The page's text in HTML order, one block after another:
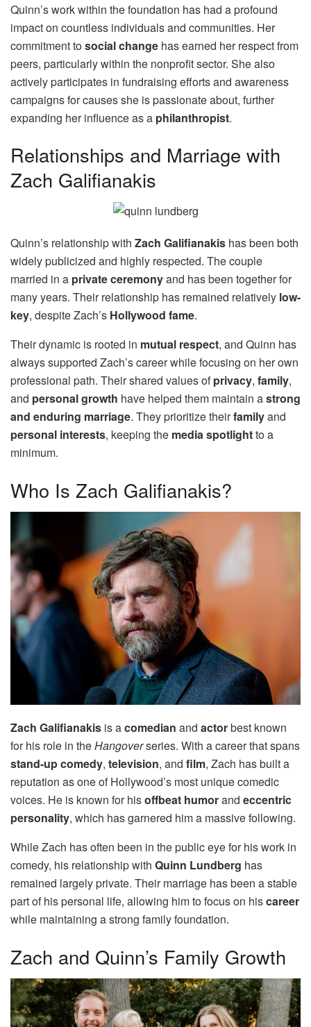
Quinn’s work within the foundation has had a profound
impact on countless individuals and communities. Her
commitment tosocial change has earned her respect from
peers, particularly within the nonprofit sector. She also
actively participates in fundraising efforts and awareness
campaigns for causes she is passionate about, further
expanding her influence as a philanthropist.
Relationships and Marriage with
Zach Galifianakis
Quinn’s relationship with Zach Galifianakis has been both
widely publicized and highly respected. The couple
married in a private ceremonyand has been together for
many years. Their relationship has remained relatively low-
key, despite Zach’s Hollywood fame.
Their dynamic is rooted in mutual respect, and Quinn has
always supported Zach’s career while focusing on her own
professional path. Their shared values ofprivacy, family,
and personal growth have helped them maintain astrong
and enduring marriage. They prioritize theirfamilyand
personal interests, keeping the media spotlightto a
minimum.
Who Is Zach Galifianakis?
Zach Galifianakis is acomedian and actorbest known
for his role in theHangoverseries. With a career that spans
stand-up comedy, television, and film, Zach has built a
reputation as one of Hollywood’s most unique comedic
voices. He is known for hisoffbeat humorand eccentric
personality, which has garnered him a massive following.
While Zach has often been in the public eye for his work in
comedy, his relationship with Quinn Lundberg has
remained largely private. Their marriage has been a stable
part of his personal life, allowing him to focus on hiscareer
while maintaining a strong family foundation.
Zach and Quinn’s Family Growth